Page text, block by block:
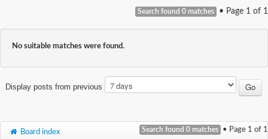
Search found 0 matches • Page 1 of 1
No suitable matches were found.
Display posts from previous
Search found 0 matches • Page 1 of 1
Board index